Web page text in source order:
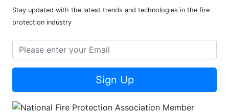
Stay updated with the latest trends and technologies in the fire
protection industry
Sign Up